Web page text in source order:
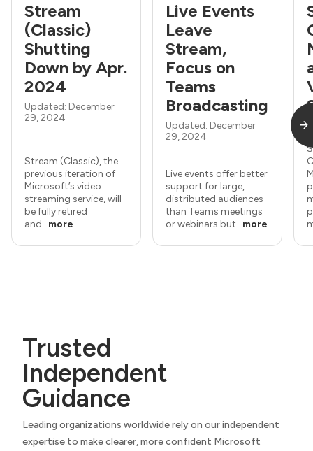
Stream
(Classic)
Shutting
Down by Apr.
2024
Updated: December
29, 2024
Stream (Classic), the
previous iteration of
Microsoft’s video
streaming service, will
be fully retired
and...more
Live Events
Leave
Stream,
Focus on
Teams
Broadcasting
Updated: December
29, 2024
Live events offer better
support for large,
distributed audiences
than Teams meetings
or webinars but...more
Trusted
Independent
Guidance
Leading organizations worldwide rely on our independent
expertise to make clearer, more confident Microsoft